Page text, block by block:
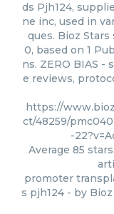
ds Pjh124,
ne inc, used in
ques. Bioz Stars
0, based on 1
ns. ZERO BIAS -
e reviews,
https://
ct/48259/
-
Average 85
promoter
s pjh124 - by